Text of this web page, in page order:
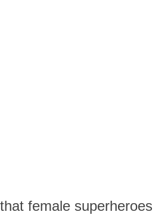
female superheroes